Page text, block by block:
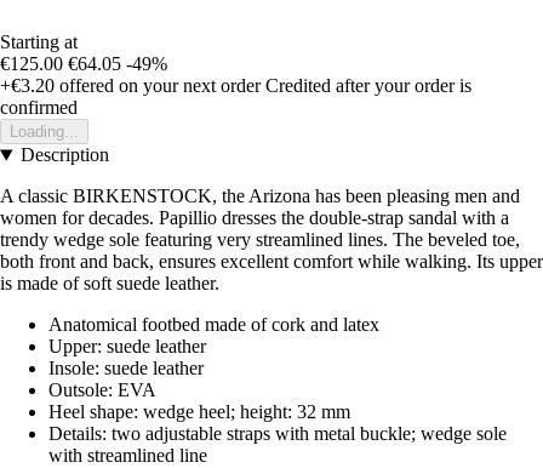
Starting at
€125.00 €64.05 -49%
+€3.20 offered on your next order Credited after your order is
confirmed
Loading...
Description
A classic BIRKENSTOCK, the Arizona has been pleasing men and
women for decades. Papillio dresses the double-strap sandal with a
trendy wedge sole featuring very streamlined lines. The beveled toe,
both front and back, ensures excellent comfort while walking. Its upper
is made of soft suede leather.
Anatomical footbed made of cork and latex
Upper: suede leather
Insole: suede leather
Outsole: EVA
Heel shape: wedge heel; height: 32 mm
Details: two adjustable straps with metal buckle; wedge sole
with streamlined line